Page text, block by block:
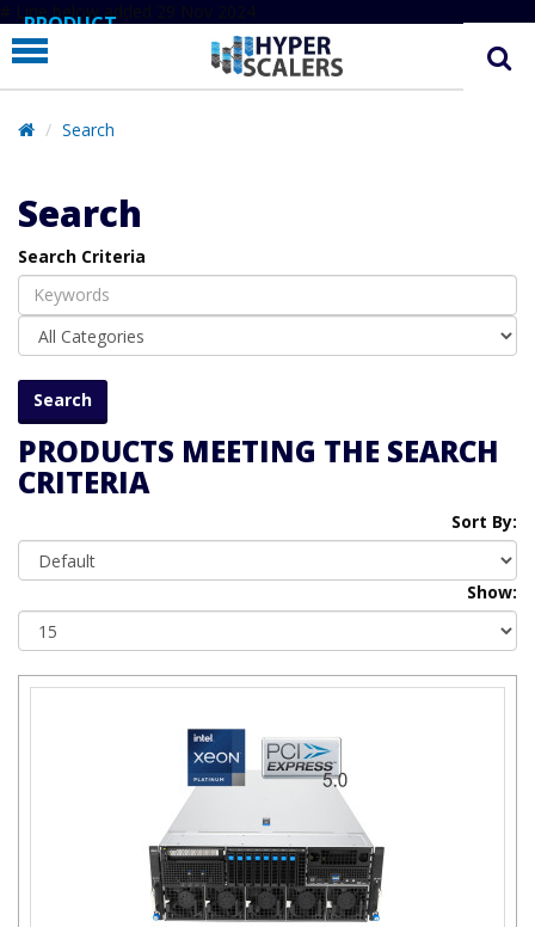
# Line below added 29 Nov 2024
PRODUCT
PARTNERS
EDUCATION
COMPANY
SUPPORT
Search
Search
Search Criteria
PRODUCTS MEETING THE SEARCH
CRITERIA
Sort By:
Show: